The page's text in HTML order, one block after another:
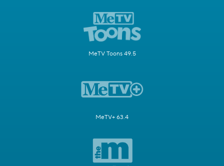
MeTV Toons 49.5
MeTV+ 63.4